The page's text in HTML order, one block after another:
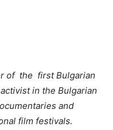
of the first Bulgarian
in the Bulgarian
and
film festivals.